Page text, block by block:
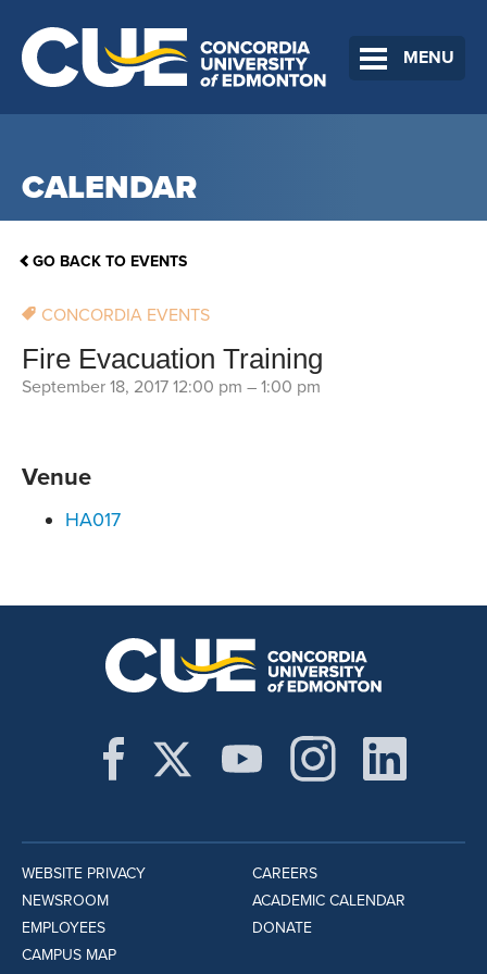
MENU
CALENDAR
GO BACK TO EVENTS
CONCORDIA EVENTS
Fire Evacuation Training
September 18, 2017 12:00 pm – 1:00 pm
Venue
HA017
WEBSITE PRIVACY
NEWSROOM
EMPLOYEES
CAMPUS MAP
CAREERS
ACADEMIC CALENDAR
DONATE